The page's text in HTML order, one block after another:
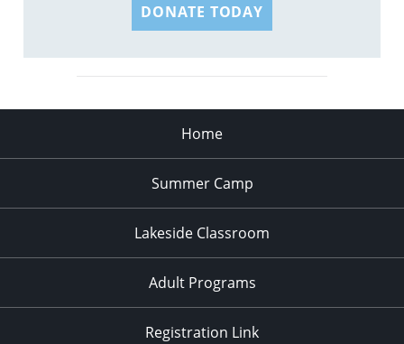
DONATE TODAY
Home
Summer Camp
Lakeside Classroom
Adult Programs
Registration Link